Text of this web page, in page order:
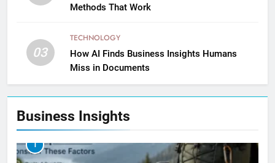
Methods That Work
03
TECHNOLOGY
How AI Finds Business Insights Humans
Miss in Documents
Business Insights
1